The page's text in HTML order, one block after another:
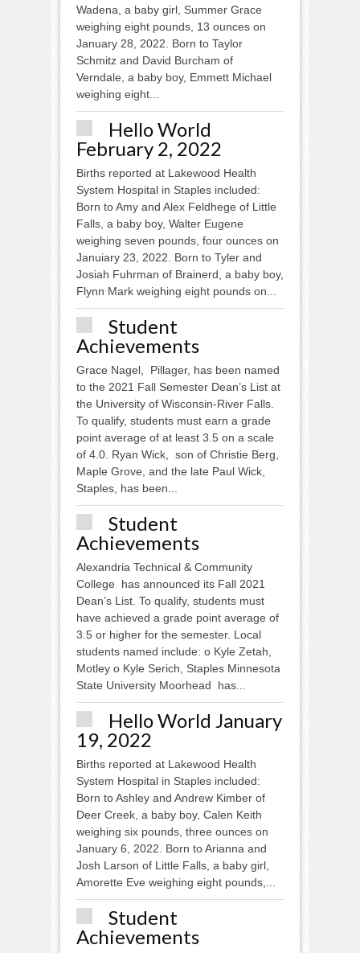
Wadena, a baby girl, Summer Grace
weighing eight pounds, 13 ounces on
January 28, 2022. Born to Taylor
Schmitz and David Burcham of
Verndale, a baby boy, Emmett Michael
weighing eight...
Hello World
February 2, 2022
Births reported at Lakewood Health
System Hospital in Staples included:
Born to Amy and Alex Feldhege of Little
Falls, a baby boy, Walter Eugene
weighing seven pounds, four ounces on
Januiary 23, 2022. Born to Tyler and
Josiah Fuhrman of Brainerd, a baby boy,
Flynn Mark weighing eight pounds on...
Student
Achievements
Grace Nagel, Pillager, has been named
to the 2021 Fall Semester Dean’s List at
the University of Wisconsin-River Falls.
To qualify, students must earn a grade
point average of at least 3.5 on a scale
of 4.0. Ryan Wick, son of Christie Berg,
Maple Grove, and the late Paul Wick,
Staples, has been...
Student
Achievements
Alexandria Technical & Community
College has announced its Fall 2021
Dean’s List. To qualify, students must
have achieved a grade point average of
3.5 or higher for the semester. Local
students named include: o Kyle Zetah,
Motley o Kyle Serich, Staples Minnesota
State University Moorhead has...
Hello World January
19, 2022
Births reported at Lakewood Health
System Hospital in Staples included:
Born to Ashley and Andrew Kimber of
Deer Creek, a baby boy, Calen Keith
weighing six pounds, three ounces on
January 6, 2022. Born to Arianna and
Josh Larson of Little Falls, a baby girl,
Amorette Eve weighing eight pounds,...
Student
Achievements